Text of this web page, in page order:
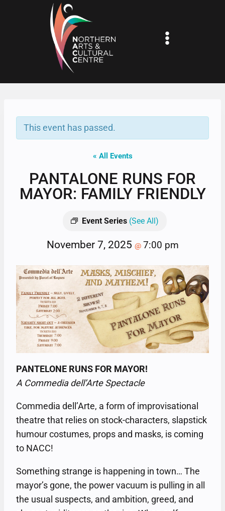
This event has passed.
« All Events
PANTALONE RUNS FOR
MAYOR: FAMILY FRIENDLY
Event Series (See All)
November 7, 2025 @ 7:00 pm
PANTELONE RUNS FOR MAYOR!
A Commedia dell’Arte Spectacle
Commedia dell’Arte, a form of improvisational
theatre that relies on stock-characters, slapstick
humour costumes, props and masks, is coming
to NACC!
Something strange is happening in town… The
mayor’s gone, the power vacuum is pulling in all
the usual suspects, and ambition, greed, and